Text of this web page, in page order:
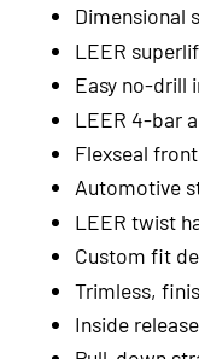
Dimensional
LEER
Easy no-drill
LEER 4-bar
Flexseal
Automotive
LEER twist
Custom fit
Trimless,
Inside release